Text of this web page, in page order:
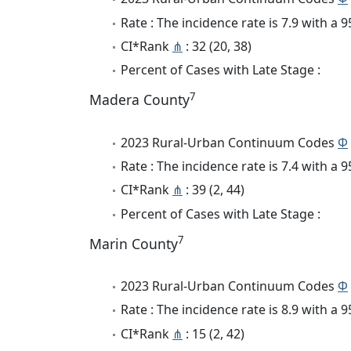
Rate : The incidence rate is 7.9 with a
CI*Rank ⋔ : 32 (20, 38)
Percent of Cases with Late Stage :
Madera County7
2023 Rural-Urban Continuum Codes Φ
Rate : The incidence rate is 7.4 with a
CI*Rank ⋔ : 39 (2, 44)
Percent of Cases with Late Stage :
Marin County7
2023 Rural-Urban Continuum Codes Φ
Rate : The incidence rate is 8.9 with a
CI*Rank ⋔ : 15 (2, 42)